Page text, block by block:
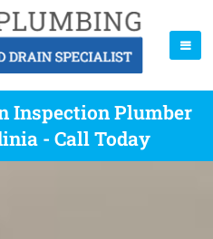
Inspection Plumber
- Call Today